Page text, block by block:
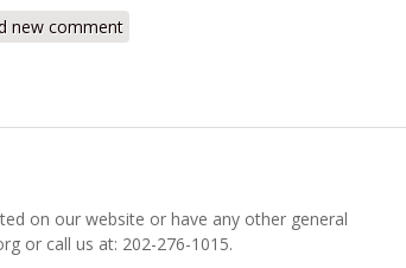
Redesign of the Haiti Innovation Website
new comment
on our website or have any other general
or call us at: 202-276-1015.